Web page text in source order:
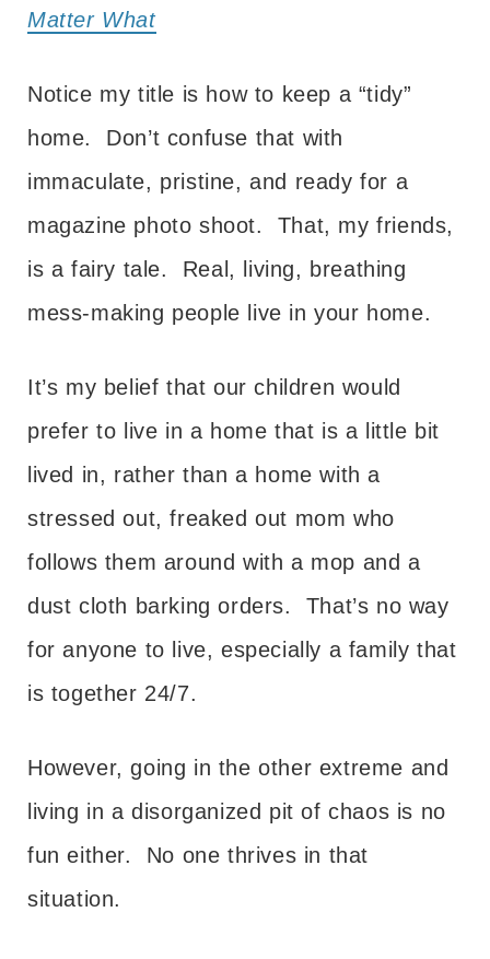
Matter What
Notice my title is how to keep a “tidy”
home. Don’t confuse that with
immaculate, pristine, and ready for a
magazine photo shoot. That, my friends,
is a fairy tale. Real, living, breathing
mess-making people live in your home.
It’s my belief that our children would
prefer to live in a home that is a little bit
lived in, rather than a home with a
stressed out, freaked out mom who
follows them around with a mop and a
dust cloth barking orders. That’s no way
for anyone to live, especially a family that
is together 24/7.
However, going in the other extreme and
living in a disorganized pit of chaos is no
fun either. No one thrives in that
situation.